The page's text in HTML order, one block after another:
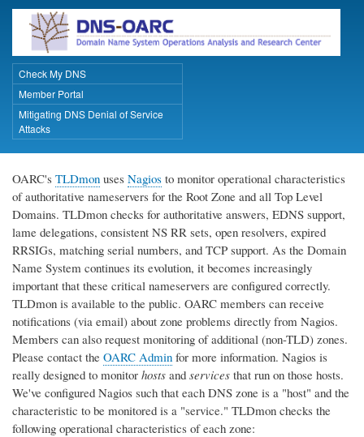
Skip
main
content
Primary Links
Check My DNS
Member Portal
Mitigating DNS Denial of Service
Attacks
OARC's TLDmon uses Nagios to monitor operational characteristics
of authoritative nameservers for the Root Zone and all Top Level
Domains. TLDmon checks for authoritative answers, EDNS support,
lame delegations, consistent NS RR sets, open resolvers, expired
RRSIGs, matching serial numbers, and TCP support. As the Domain
Name System continues its evolution, it becomes increasingly
important that these critical nameservers are configured correctly.
TLDmon is available to the public. OARC members can receive
notifications (via email) about zone problems directly from Nagios.
Members can also request monitoring of additional (non-TLD) zones.
Please contact the OARC Admin for more information. Nagios is
really designed to monitor hosts and services that run on those hosts.
We've configured Nagios such that each DNS zone is a "host" and the
characteristic to be monitored is a "service." TLDmon checks the
following operational characteristics of each zone: